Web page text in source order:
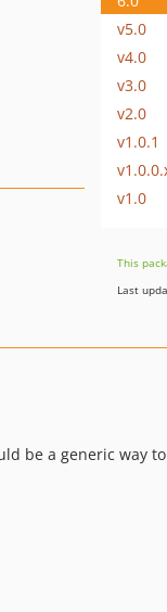
v5.0
v4.0
v3.0
v2.0
v1.0.1
v1.0
This
Last
be a generic way